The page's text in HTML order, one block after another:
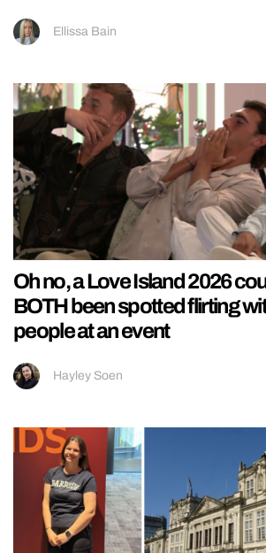
Ellissa Bain
Oh no, a Love Island 2026
BOTH been spotted flirting
people at an event
Hayley Soen